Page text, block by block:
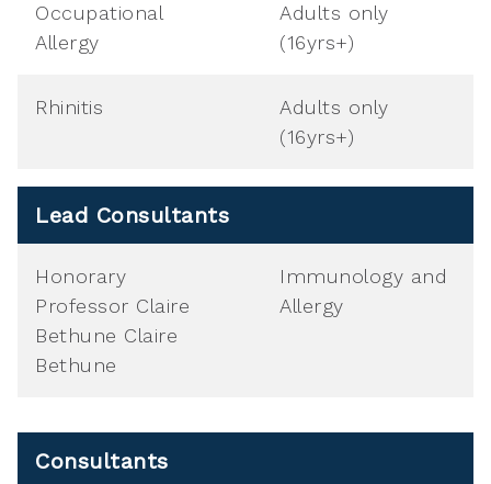
Occupational
Allergy
Adults only
(16yrs+)
Rhinitis
Adults only
(16yrs+)
Lead Consultants
Honorary
Professor Claire
Bethune Claire
Bethune
Immunology and
Allergy
Consultants